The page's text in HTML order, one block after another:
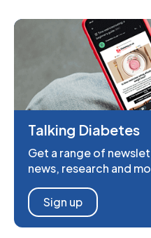
Talking Diabetes
Get a range of
news, research and
Sign up